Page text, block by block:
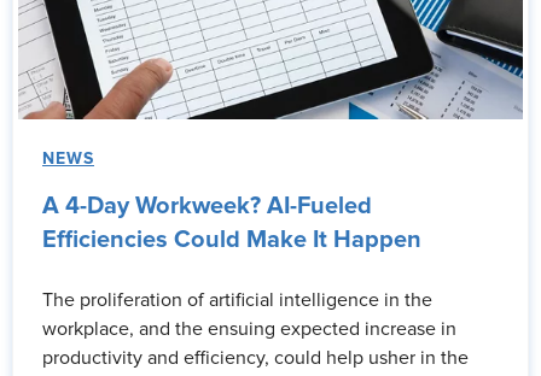
NEWS
A 4-Day Workweek? AI-Fueled
Efficiencies Could Make It Happen
The proliferation of artificial intelligence in the
workplace, and the ensuing expected increase in
productivity and efficiency, could help usher in the